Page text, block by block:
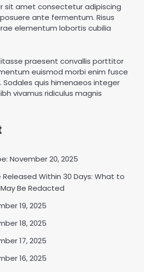
sit amet consectetur adipiscing
ante fermentum. Risus
elementum lobortis cubilia
praesent convallis porttitor
euismod morbi enim fusce
quis himenaeos integer
vivamus ridiculus magnis
November 20, 2025
Released Within 30 Days: What to
Be Redacted
19, 2025
18, 2025
17, 2025
16, 2025
Horoscope: November 18, 2025